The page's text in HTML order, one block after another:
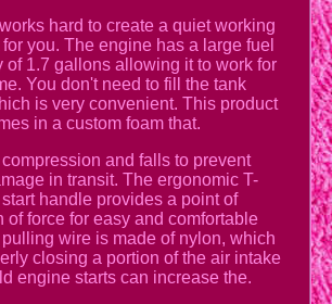
hard to create a quiet working
you. The engine has a large fuel
of 1.7 gallons allowing it to work for
You don't need to fill the tank
is very convenient. This product
in a custom foam that.
and falls to prevent
in transit. The ergonomic T-
handle provides a point of
of force for easy and comfortable
wire is made of nylon, which
closing a portion of the air intake
engine starts can increase the.